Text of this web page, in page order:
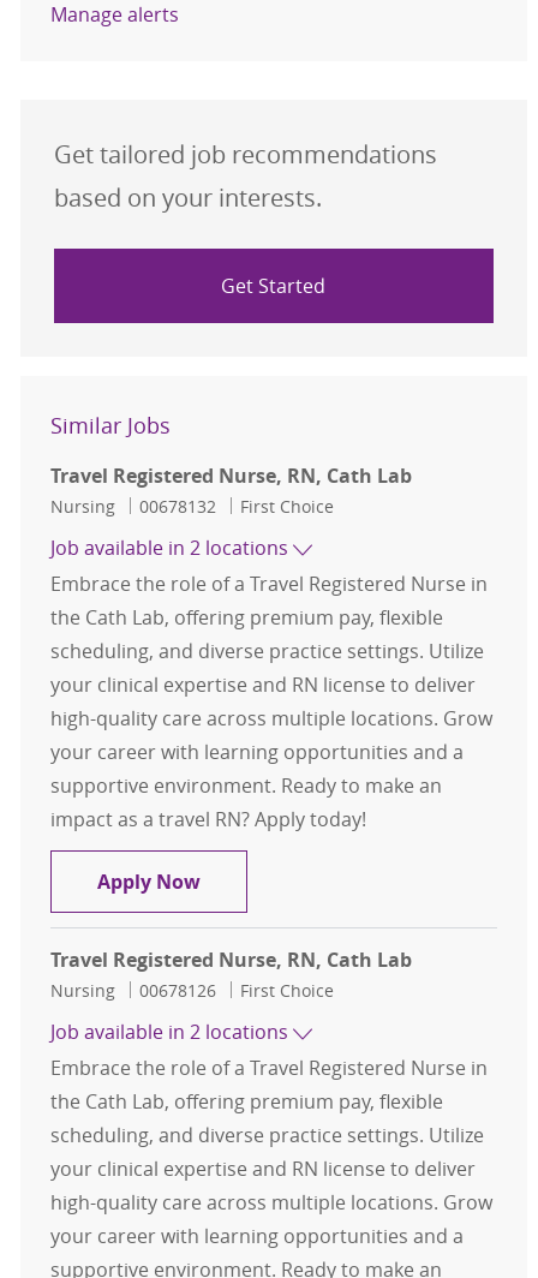
Manage alerts
Get tailored job recommendations
based on your interests.
Get Started
Similar Jobs
Travel Registered Nurse, RN, Cath Lab
Category
Nursing Job Id
00678132 First Choice
Job available in 2 locations
Embrace the role of a Travel Registered Nurse in
the Cath Lab, offering premium pay, flexible
scheduling, and diverse practice settings. Utilize
your clinical expertise and RN license to deliver
high-quality care across multiple locations. Grow
your career with learning opportunities and a
supportive environment. Ready to make an
impact as a travel RN? Apply today!
Apply NowTravel Registered Nurse, RN, Cath
Travel Registered Nurse, RN, Cath Lab
Category
Nursing Job Id
00678126 First Choice
Job available in 2 locations
Embrace the role of a Travel Registered Nurse in
the Cath Lab, offering premium pay, flexible
scheduling, and diverse practice settings. Utilize
your clinical expertise and RN license to deliver
high-quality care across multiple locations. Grow
your career with learning opportunities and a
supportive environment. Ready to make an